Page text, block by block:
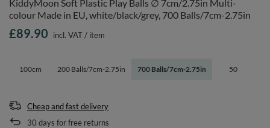
KiddyMoon Soft Plastic Play Balls ∅ 7cm/2.75in Multi-
colour Made in EU, white/black/grey, 700 Balls/7cm-2.75in
100cm 200 Balls/7cm-2.75in 700 Balls/7cm-2.75in 50
£89.90 incl. VAT/ item
Cheap and fast delivery
30 days for free returns